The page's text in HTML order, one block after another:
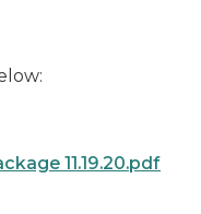
11.19.20.pdf